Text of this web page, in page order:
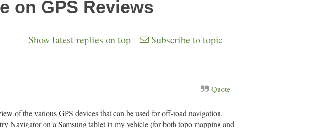
on GPS Reviews
Show latest replies on top Subscribe to topic
Quote
of the various GPS devices that can be used for off-road navigation.
Navigator on a Samsung tablet in my vehicle (for both topo mapping and